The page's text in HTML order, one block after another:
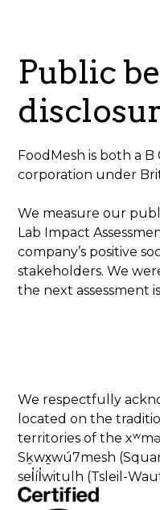
Public
FoodMesh is both a
corporation under
We measure our
Lab Impact
company’s positive
stakeholders. We
the next assessment
We respectfully
located on the
territories of the
Sḵwx̱wú7mesh
sel̓íl̓witulh (Tsleil-